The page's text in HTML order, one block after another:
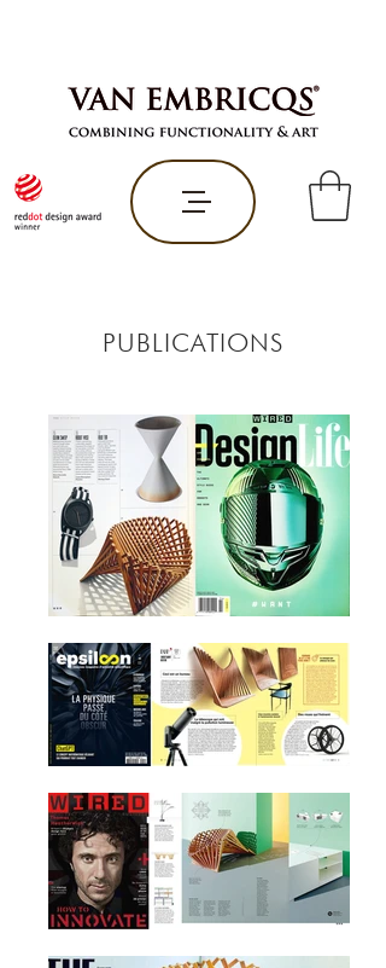
PUBLICATIONS